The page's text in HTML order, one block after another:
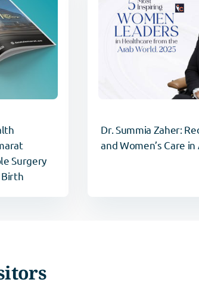
Surgery
Birth
Dr. Summia Zaher:
and Women’s Care in